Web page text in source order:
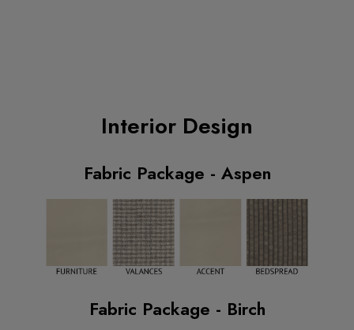
Interior Design
Fabric Package - Aspen
Fabric Package - Birch